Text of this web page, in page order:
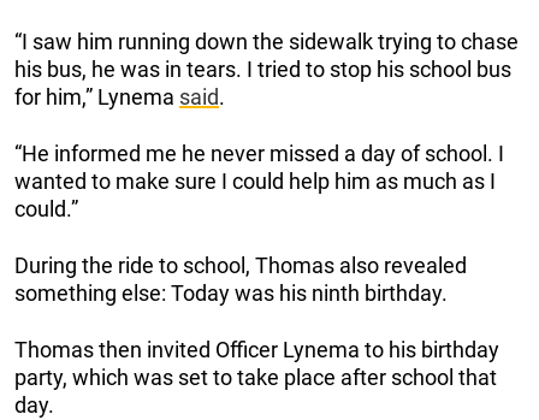
“I saw him running down the sidewalk trying to chase
his bus, he was in tears. I tried to stop his school bus
for him,” Lynema said.
“He informed me he never missed a day of school. I
wanted to make sure I could help him as much as I
could.”
During the ride to school, Thomas also revealed
something else: Today was his ninth birthday.
Thomas then invited Officer Lynema to his birthday
party, which was set to take place after school that
day.